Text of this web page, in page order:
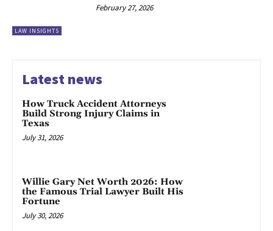
LAW INSIGHTS
February 27, 2026
Latest news
How Truck Accident Attorneys
Build Strong Injury Claims in
Texas
July 31, 2026
Willie Gary Net Worth 2026: How
the Famous Trial Lawyer Built His
Fortune
July 30, 2026